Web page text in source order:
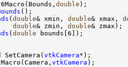
double
( double& xmin, double& xmax,
double& zmin, double
( double
SetCamera( vtkCamera
vtkCamera